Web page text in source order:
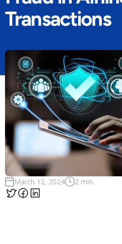
Transactions
March 12, 2024 2 min.